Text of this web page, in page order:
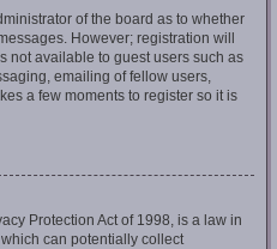
of the board as to whether
However; registration will
not available to guest users such as
emailing of fellow users,
a few moments to register so it is
Protection Act of 1998, is a law in
can potentially collect